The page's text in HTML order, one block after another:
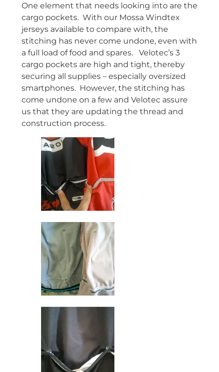
One element that needs looking into are the
cargo pockets. With our Mossa Windtex
jerseys available to compare with, the
stitching has never come undone, even with
a full load of food and spares. Velotec’s 3
cargo pockets are high and tight, thereby
securing all supplies – especially oversized
smartphones. However, the stitching has
come undone on a few and Velotec assure
us that they are updating the thread and
construction process.